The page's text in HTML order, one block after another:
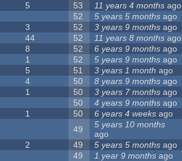
5 53 11 years 4 months ago
52 5 years 5 months ago
3 52 3 years 9 months ago
44 52 11 years 8 months ago
8 52 6 years 9 months ago
1 52 5 years 9 months ago
5 51 3 years 1 month ago
4 50 8 years 9 months ago
1 50 3 years 7 months ago
50 4 years 9 months ago
1 50 6 years 4 weeks ago
49
5 years 10 months
ago
2 49 5 years 5 months ago
49 1 year 9 months ago